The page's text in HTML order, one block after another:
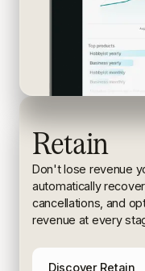
Retain
Don't lose revenue
automatically
cancellations, and
revenue at every
Discover Retain